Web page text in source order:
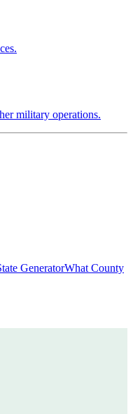
military operations.
GeneratorWhat County